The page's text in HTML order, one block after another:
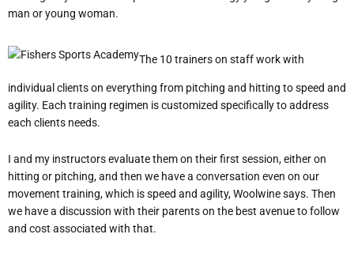
man or young woman.
The 10 trainers on staff work with
individual clients on everything from pitching and hitting to speed and
agility. Each training regimen is customized specifically to address
each clients needs.
I and my instructors evaluate them on their first session, either on
hitting or pitching, and then we have a conversation even on our
movement training, which is speed and agility, Woolwine says. Then
we have a discussion with their parents on the best avenue to follow
and cost associated with that.